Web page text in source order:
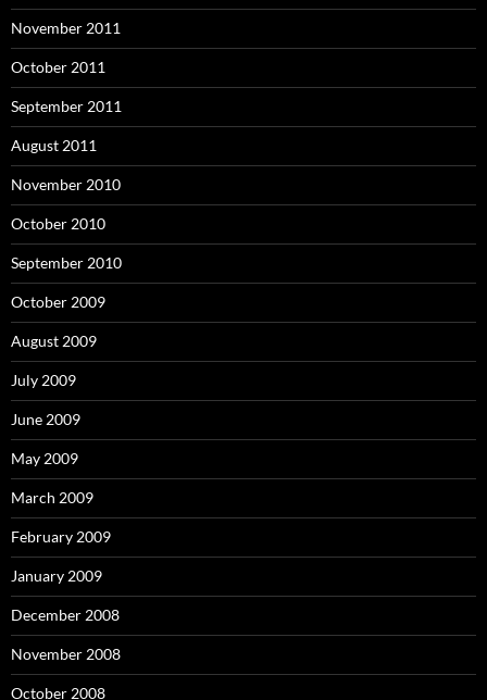
November 2011
October 2011
September 2011
August 2011
November 2010
October 2010
September 2010
October 2009
August 2009
July 2009
June 2009
May 2009
March 2009
February 2009
January 2009
December 2008
November 2008
October 2008